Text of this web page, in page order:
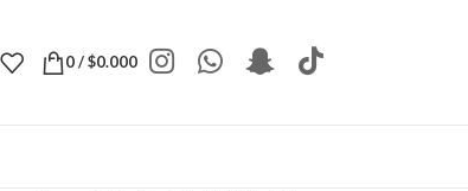
0/$0.000